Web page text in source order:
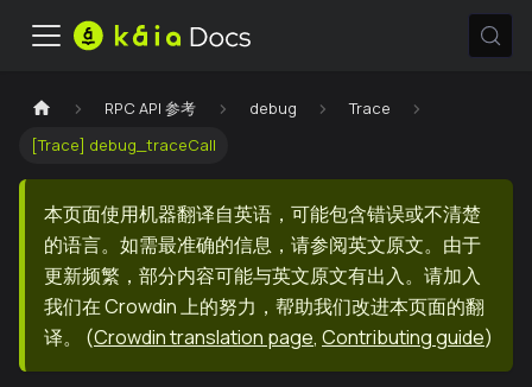
RPC API 参考 debug
Trace
[Trace] debug_traceCall
本页面使用机器翻译自英语，可能包含错误或不清楚
的语言。如需最准确的信息，请参阅英文原文。由于
更新频繁，部分内容可能与英文原文有出入。请加入
我们在 Crowdin 上的努力，帮助我们改进本页面的翻
译。
(Crowdin translation page, Contributing guide)